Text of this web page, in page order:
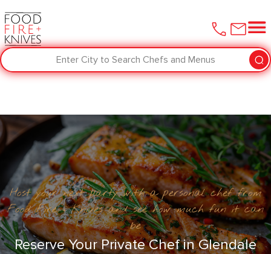
Enter City to Search Chefs and Menus
Host your next party with a personal chef from
Food Fire + Knives and see how much fun it can
be
Reserve Your Private Chef in Glendale